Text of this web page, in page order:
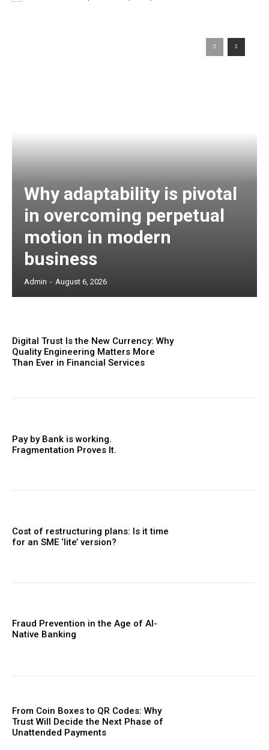
Why adaptability is pivotal
in overcoming perpetual
motion in modern
business
Admin - August 6, 2026
Digital Trust Is the New Currency: Why
Quality Engineering Matters More
Than Ever in Financial Services
Pay by Bank is working.
Fragmentation Proves It.
Cost of restructuring plans: Is it time
for an SME ‘lite’ version?
Fraud Prevention in the Age of AI-
Native Banking
From Coin Boxes to QR Codes: Why
Trust Will Decide the Next Phase of
Unattended Payments